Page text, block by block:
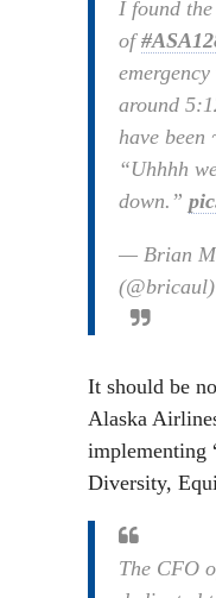
I found the
of
around
have been
“Uhhhh
down.”
— Brian
(@bricaul)
It should be
Alaska
implementing
Diversity,
The CFO